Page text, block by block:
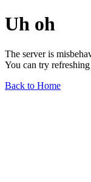
Uh oh
The server is
You can try
Back to Home